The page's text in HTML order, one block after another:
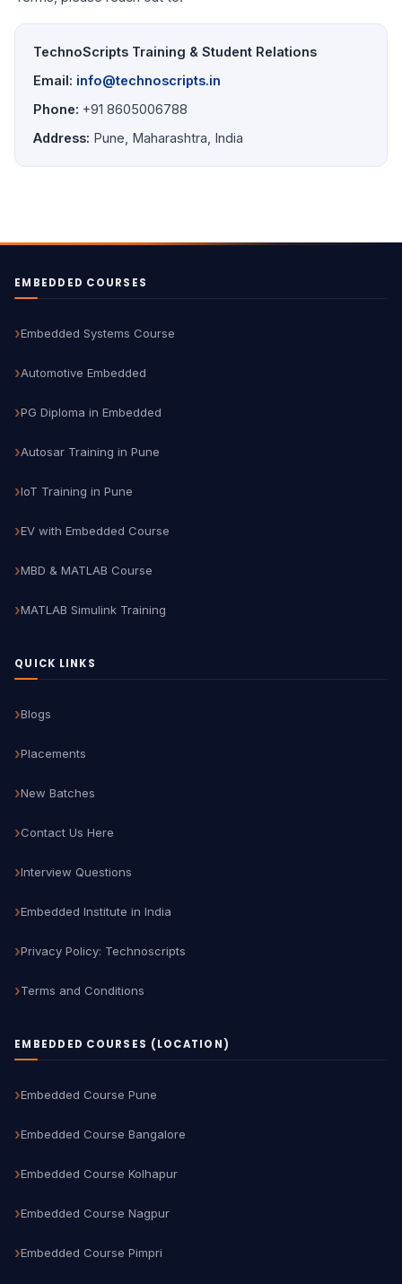
TechnoScripts Training & Student Relations
Email: info@technoscripts.in
Phone: +91 8605006788
Address: Pune, Maharashtra, India
EMBEDDED COURSES
Embedded Systems Course
Automotive Embedded
PG Diploma in Embedded
Autosar Training in Pune
IoT Training in Pune
EV with Embedded Course
MBD & MATLAB Course
MATLAB Simulink Training
QUICK LINKS
Blogs
Placements
New Batches
Contact Us Here
Interview Questions
Embedded Institute in India
Privacy Policy: Technoscripts
Terms and Conditions
EMBEDDED COURSES (LOCATION)
Embedded Course Pune
Embedded Course Bangalore
Embedded Course Kolhapur
Embedded Course Nagpur
Embedded Course Pimpri